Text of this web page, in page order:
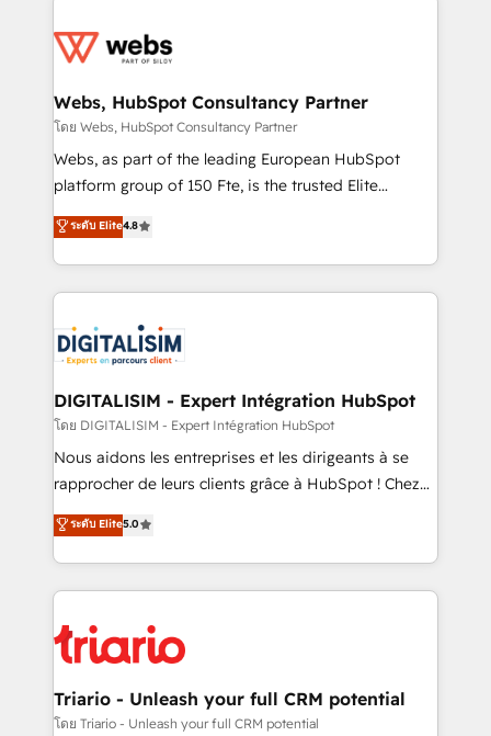
get more from your investment in HubSpot.
www.bbdboom.com
for driving growth. They are committed to helping
their unique business needs. We are thrilled to have
Blue Frog in the HubSpot ecosystem leading the
way for customers!" - Yamini Rangan, CEO of
HubSpot “Our experience with the team at Blue Frog
of experience and quality of skilled staff has earned
them a trusted reputation within the HubSpot
clients.” - Brian Garvey, VP, Solutions Partner
Program, HubSpot.
Webs, HubSpot Consultancy Partner
โดย Webs, HubSpot Consultancy Partner
Webs, as part of the leading European HubSpot
platform group of 150 Fte, is the trusted Elite
HubSpot CRM Partner offering you a roadmap on
maximizing EBITDA and achieving Commercial
Excellence. With our targeted processes, we
strengthen your digital transformation and minimize
Implementation partner, we provide expertise to
drive your business forward. Since 2015 we are fully
dedicated to HubSpot and with an experienced
team (50+), we work with reputable companies in
B2B sectors such as manufacturing, SaaS and
business services. We prepare a customized
impact of your digital transformation, including a
detailed financial rationale with a focus on ROI and
embark on a transformational journey that sets your
business up for long-term success. Unlock your
ระดับ Elite4.8
DIGITALISIM - Expert Intégration HubSpot
โดย DIGITALISIM - Expert Intégration HubSpot
Nous aidons les entreprises et les dirigeants à se
rapprocher de leurs clients grâce à HubSpot ! Chez
DIGITALISIM, nous avons l'intime conviction que la
réussite des entreprises passe par l’innovation web,
le marketing digital, et la relation client ! C'est
pourquoi, nos experts sont à la fois capables de
référencement, votre stratégie digitale et le pilotage
et l'intégration d'HubSpot ! Les grandes phases d'un
projet HubSpot avec DIGITALISIM : 🧽 Nettoyage,
migration et intégration des bases de données. 🚀
ระดับ Elite5.0
Triario - Unleash your full CRM potential
โดย Triario - Unleash your full CRM potential